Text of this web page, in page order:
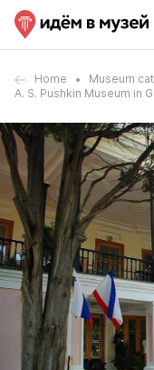
Home Museum
A. S. Pushkin Museum in